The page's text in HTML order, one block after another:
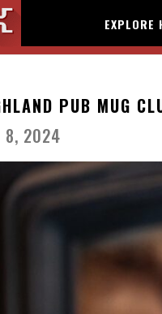
EXPLORE
PUB MUG
8, 2024